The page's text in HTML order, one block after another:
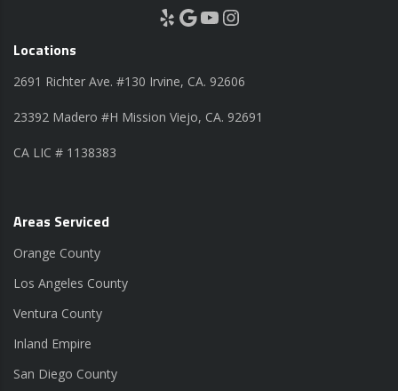
Yelp Google YouTube Instagram
Locations
2691 Richter Ave. #130 Irvine, CA. 92606
23392 Madero #H Mission Viejo, CA. 92691
CA LIC # 1138383
Areas Serviced
Orange County
Los Angeles County
Ventura County
Inland Empire
San Diego County